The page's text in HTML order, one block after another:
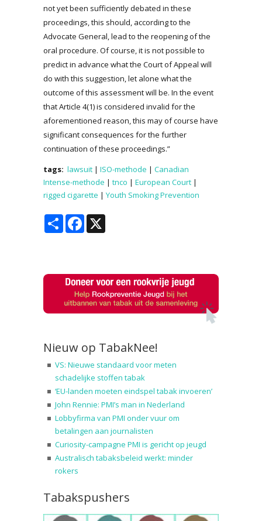
not yet been sufficiently debated in these
proceedings, this should, according to the
Advocate General, lead to the reopening of the
oral procedure. Of course, it is not possible to
predict in advance what the Court of Appeal will
do with this suggestion, let alone what the
outcome of this assessment will be. In the event
that Article 4(1) is considered invalid for the
aforementioned reason, this may of course have
significant consequences for the further
continuation of these proceedings.”
tags: lawsuit | ISO-methode | Canadian
Intense-methode | tnco | European Court |
rigged cigarette | Youth Smoking Prevention
Share Facebook
Nieuw op TabakNee!
VS: Nieuwe standaard voor meten
schadelijke stoffen tabak
‘EU-landen moeten eindspel tabak invoeren’
John Rennie: PMI’s man in Nederland
Lobbyfirma van PMI onder vuur om
betalingen aan journalisten
Curiosity-campagne PMI is gericht op jeugd
Australisch tabaksbeleid werkt: minder
rokers
Tabakspushers